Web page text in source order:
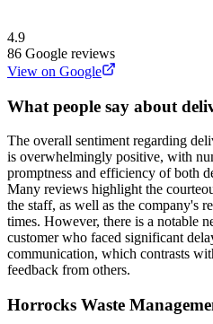
4.9
86 Google reviews
View on Google
What people say about
The overall sentiment regarding
is overwhelmingly positive, with
promptness and efficiency of both
Many reviews highlight the
the staff, as well as the company's
times. However, there is a notable
customer who faced significant
communication, which contrasts
feedback from others.
Horrocks Waste